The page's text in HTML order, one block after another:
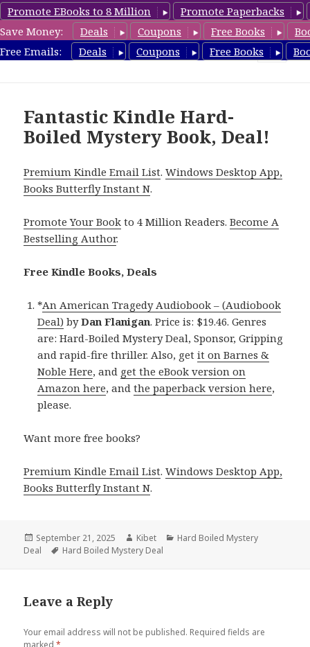
Promote EBooks to 8 Million
Promote Paperbacks
Save Money:
Deals Coupons Free Books
Free Emails:
Deals Coupons Free Books
HardboiledMystery.com
Fantastic Kindle Hard-
Boiled Mystery Book, Deal!
Premium Kindle Email List.Windows Desktop App,
Books Butterfly Instant N.
Promote Your Book to 4 Million Readers.Become A
Bestselling Author.
Free Kindle Books, Deals
*An American Tragedy Audiobook – (Audiobook
Deal) byDan Flanigan. Price is: $19.46. Genres
are: Hard-Boiled Mystery Deal, Sponsor, Gripping
and rapid-fire thriller. Also, getit on Barnes &
Noble Here, and get the eBook version on
Amazon here, andthe paperback version here,
please.
Want more free books?
Premium Kindle Email List.Windows Desktop App,
Books Butterfly Instant N.
Posted
on
September 21, 2025 Author
Kibet Categories
Hard Boiled Mystery
Deal
Tags
Hard Boiled Mystery Deal
Leave a Reply
Your email address will not be published. Required fields are
marked*